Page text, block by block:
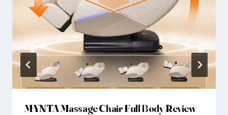
MYNTA Massage Chair Full Body Review